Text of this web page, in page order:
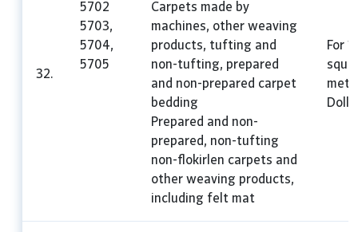
32.
5702
5703,
5704,
5705
Carpets made by
machines, other weaving
products, tufting and
non-tufting, prepared
and non-prepared carpet
bedding
Prepared and non-
prepared, non-tufting
non-flokirlen carpets and
other weaving products,
including felt mat
For 1